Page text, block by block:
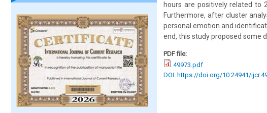
hours are positively related to
Furthermore, after cluster
personal emotion and
end, this study proposed some
PDF file:
49973.pdf
DOI: https://doi.org/10.24941/